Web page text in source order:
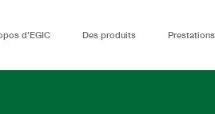
d’EGIC Des produits